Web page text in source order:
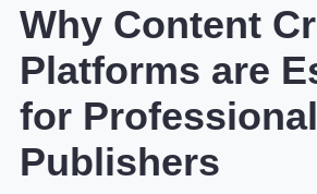
Why Content
Platforms are
for Professional
Publishers